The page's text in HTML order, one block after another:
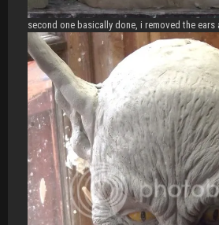
second one basically done, i removed the ears